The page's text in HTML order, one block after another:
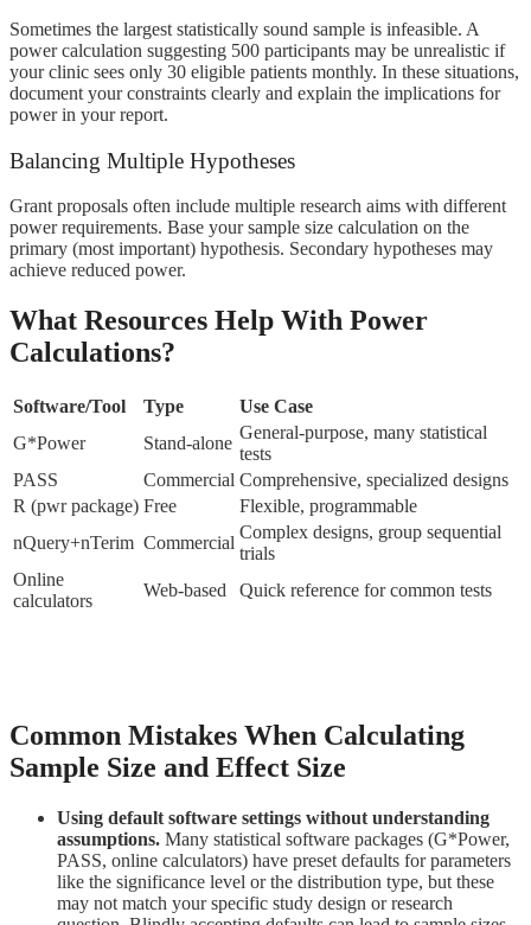
Sometimes the largest statistically sound sample is infeasible. A
power calculation suggesting 500 participants may be unrealistic if
your clinic sees only 30 eligible patients monthly. In these situations,
document your constraints clearly and explain the implications for
power in your report.
Balancing Multiple Hypotheses
Grant proposals often include multiple research aims with different
power requirements. Base your sample size calculation on the
primary (most important) hypothesis. Secondary hypotheses may
achieve reduced power.
What Resources Help With Power
Calculations?
Software/Tool Type
Use Case
G*Power
Stand-alone
General-purpose, many statistical
tests
PASS
Commercial Comprehensive, specialized designs
R (pwr package) Free
Flexible, programmable
nQuery+nTerim Commercial
Complex designs, group sequential
trials
Online
calculators
Web-based Quick reference for common tests
Common Mistakes When Calculating
Sample Size and Effect Size
Using default software settings without understanding
assumptions. Many statistical software packages (G*Power,
PASS, online calculators) have preset defaults for parameters
like the significance level or the distribution type, but these
may not match your specific study design or research